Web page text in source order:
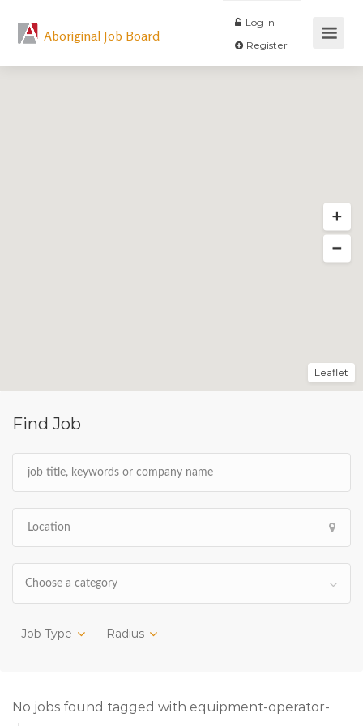
Aboriginal Job Board
Log In
Find Job
Choose a category
Job Type Radius
No jobs found tagged with equipment-operator-
Leaflet